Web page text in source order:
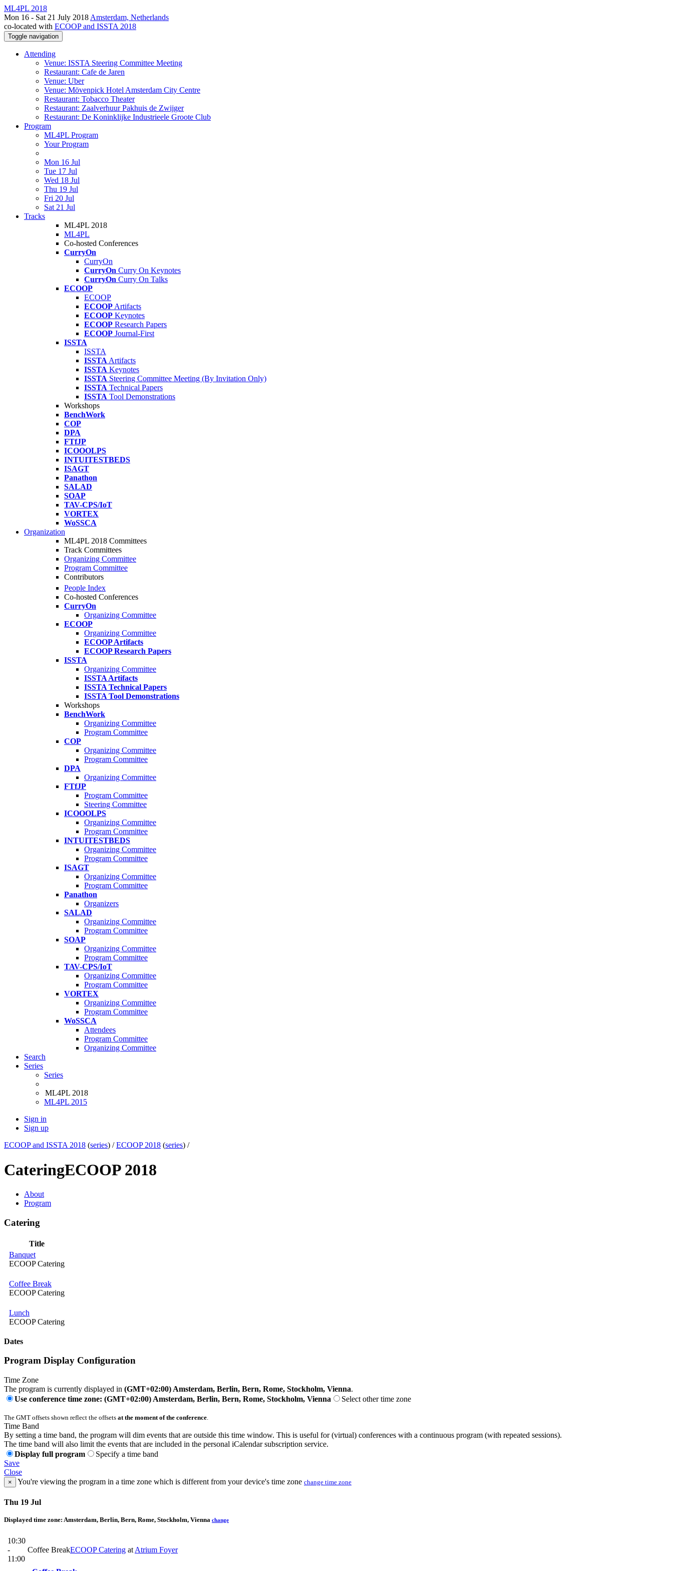
ML4PL 2018
Mon 16 - Sat 21 July 2018 Amsterdam, Netherlands
co-located with ECOOP and ISSTA 2018
Toggle navigation
Attending
Venue: ISSTA Steering Committee Meeting
Restaurant: Cafe de Jaren
Venue: Uber
Venue: Mövenpick Hotel Amsterdam City Centre
Restaurant: Tobacco Theater
Restaurant: Zaalverhuur Pakhuis de Zwijger
Restaurant: De Koninklijke Industrieele Groote Club
Program
ML4PL Program
Your Program
Mon 16 Jul
Tue 17 Jul
Wed 18 Jul
Thu 19 Jul
Fri 20 Jul
Sat 21 Jul
Tracks
ML4PL 2018
ML4PL
Co-hosted Conferences
CurryOn
CurryOn
CurryOn Curry On Keynotes
CurryOn Curry On Talks
ECOOP
ECOOP
ECOOP Artifacts
ECOOP Keynotes
ECOOP Research Papers
ECOOP Journal-First
ISSTA
ISSTA
ISSTA Artifacts
ISSTA Keynotes
ISSTA Steering Committee Meeting (By Invitation Only)
ISSTA Technical Papers
ISSTA Tool Demonstrations
Workshops
BenchWork
COP
DPA
FTfJP
ICOOOLPS
INTUITESTBEDS
ISAGT
Panathon
SALAD
SOAP
TAV-CPS/IoT
VORTEX
WoSSCA
Organization
ML4PL 2018 Committees
Track Committees
Organizing Committee
Program Committee
Contributors
People Index
Co-hosted Conferences
CurryOn
Organizing Committee
ECOOP
Organizing Committee
ECOOP Artifacts
ECOOP Research Papers
ISSTA
Organizing Committee
ISSTA Artifacts
ISSTA Technical Papers
ISSTA Tool Demonstrations
Workshops
BenchWork
Organizing Committee
Program Committee
COP
Organizing Committee
Program Committee
DPA
Organizing Committee
FTfJP
Program Committee
Steering Committee
ICOOOLPS
Organizing Committee
Program Committee
INTUITESTBEDS
Organizing Committee
Program Committee
ISAGT
Organizing Committee
Program Committee
Panathon
Organizers
SALAD
Organizing Committee
Program Committee
SOAP
Organizing Committee
Program Committee
TAV-CPS/IoT
Organizing Committee
Program Committee
VORTEX
Organizing Committee
Program Committee
WoSSCA
Attendees
Program Committee
Organizing Committee
Search
Series
Series
ML4PL 2018
ML4PL 2015
Sign in
Sign up
ECOOP and ISSTA 2018 (series) /ECOOP 2018 (series) /
CateringECOOP 2018
About
Program
Catering
Title
Banquet
ECOOP Catering
Coffee Break
ECOOP Catering
Lunch
ECOOP Catering
Dates
Program Display Configuration
Time Zone
The program is currently displayed in (GMT+02:00) Amsterdam, Berlin, Bern, Rome, Stockholm, Vienna.
Use conference time zone: (GMT+02:00) Amsterdam, Berlin, Bern, Rome, Stockholm, Vienna
Select other time zone
The GMT offsets shown reflect the offsets at the moment of the conference.
Time Band
By setting a time band, the program will dim events that are outside this time window. This is useful for (virtual) conferences with a continuous program (with repeated sessions).
The time band will also limit the events that are included in the personal iCalendar subscription service.
Display full program
Specify a time band
Save
Close
× You're viewing the program in a time zone which is different from your device's time zone change time zone
Thu 19 Jul
Displayed time zone: Amsterdam, Berlin, Bern, Rome, Stockholm, Vienna change
10:30
-
11:00
Coffee BreakECOOP Catering at Atrium Foyer